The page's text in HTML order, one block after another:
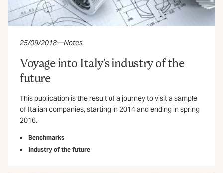
25/09/2018—Notes
Voyage into Italy’s industry of the
future
This publication is the result of a journey to visit a sample
of Italian companies, starting in 2014 and ending in spring
2016.
Benchmarks
Industry of the future